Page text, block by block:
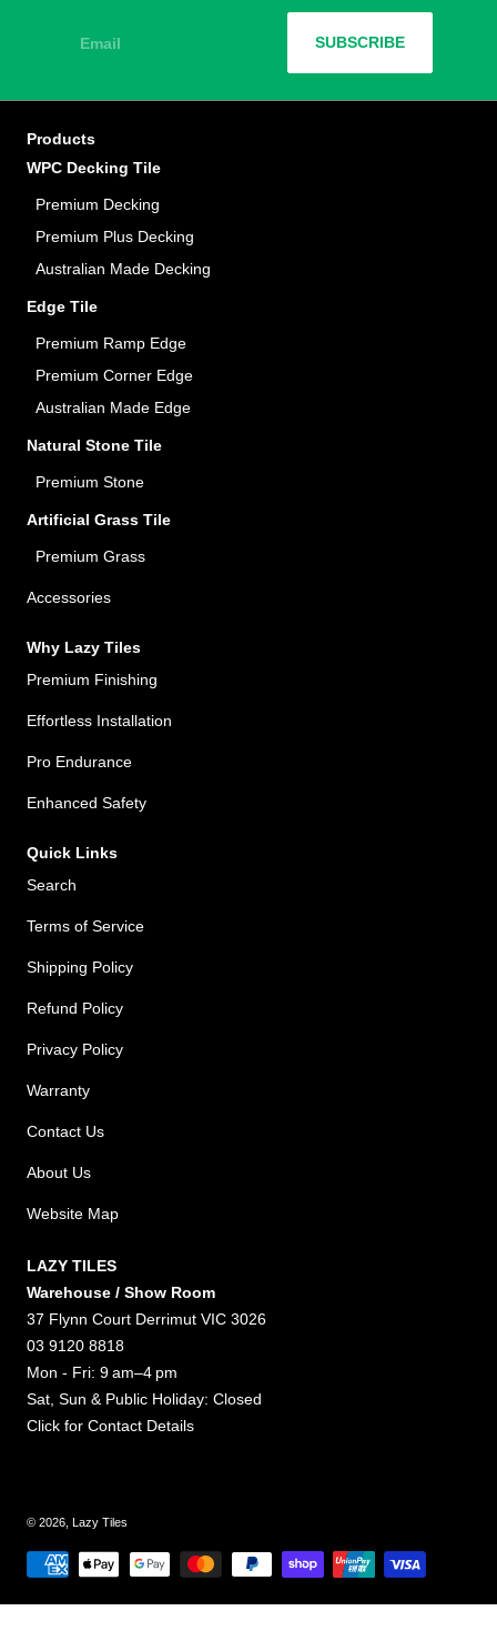
Email SUBSCRIBE
Products
WPC Decking Tile
Premium Decking
Premium Plus Decking
Australian Made Decking
Edge Tile
Premium Ramp Edge
Premium Corner Edge
Australian Made Edge
Natural Stone Tile
Premium Stone
Artificial Grass Tile
Premium Grass
Accessories
Why Lazy Tiles
Premium Finishing
Effortless Installation
Pro Endurance
Enhanced Safety
Quick Links
Search
Terms of Service
Shipping Policy
Refund Policy
Privacy Policy
Warranty
Contact Us
About Us
Website Map
LAZY TILES
Warehouse / Show Room
37 Flynn Court Derrimut VIC 3026
03 9120 8818
Mon - Fri: 9 am–4 pm
Sat, Sun & Public Holiday: Closed
Click for Contact Details
© 2026, Lazy Tiles
Payment methods